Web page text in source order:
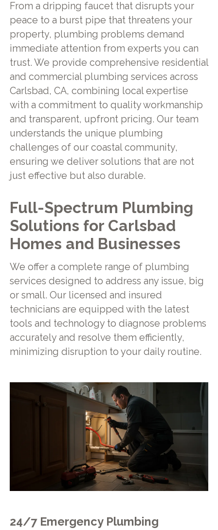
From a dripping faucet that disrupts your
peace to a burst pipe that threatens your
property, plumbing problems demand
immediate attention from experts you can
trust. We provide comprehensive residential
and commercial plumbing services across
Carlsbad, CA, combining local expertise
with a commitment to quality workmanship
and transparent, upfront pricing. Our team
understands the unique plumbing
challenges of our coastal community,
ensuring we deliver solutions that are not
just effective but also durable.
Full-Spectrum Plumbing
Solutions for Carlsbad
Homes and Businesses
We offer a complete range of plumbing
services designed to address any issue, big
or small. Our licensed and insured
technicians are equipped with the latest
tools and technology to diagnose problems
accurately and resolve them efficiently,
minimizing disruption to your daily routine.
24/7 Emergency Plumbing